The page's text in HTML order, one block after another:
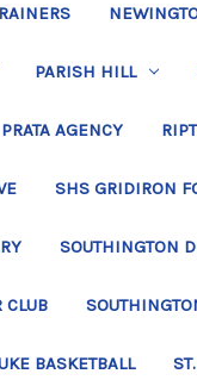
PARISH HILL
PRATA AGENCY
SHS GRIDIRON
SOUTHINGTON
CLUB
BASKETBALL